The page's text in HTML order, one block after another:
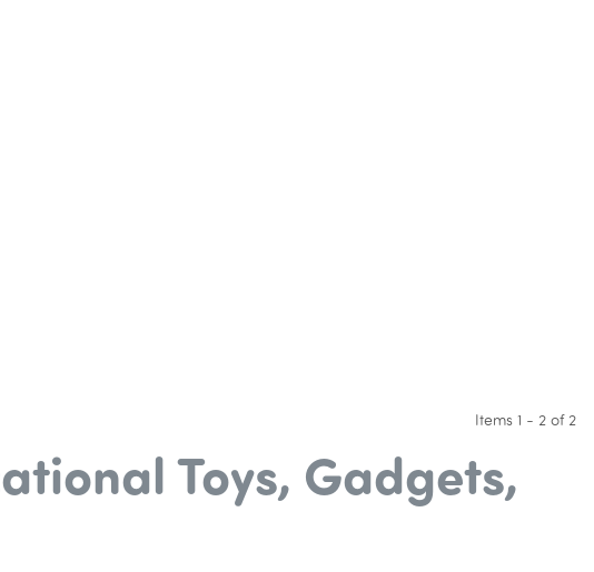
Items 1 - 2 of 2
Toys, Gadgets,